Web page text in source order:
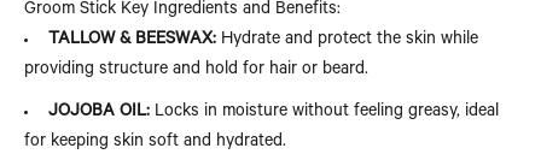
Groom Stick Key Ingredients and Benefits:
TALLOW & BEESWAX: Hydrate and protect the skin while
providing structure and hold for hair or beard.
JOJOBA OIL: Locks in moisture without feeling greasy, ideal
for keeping skin soft and hydrated.